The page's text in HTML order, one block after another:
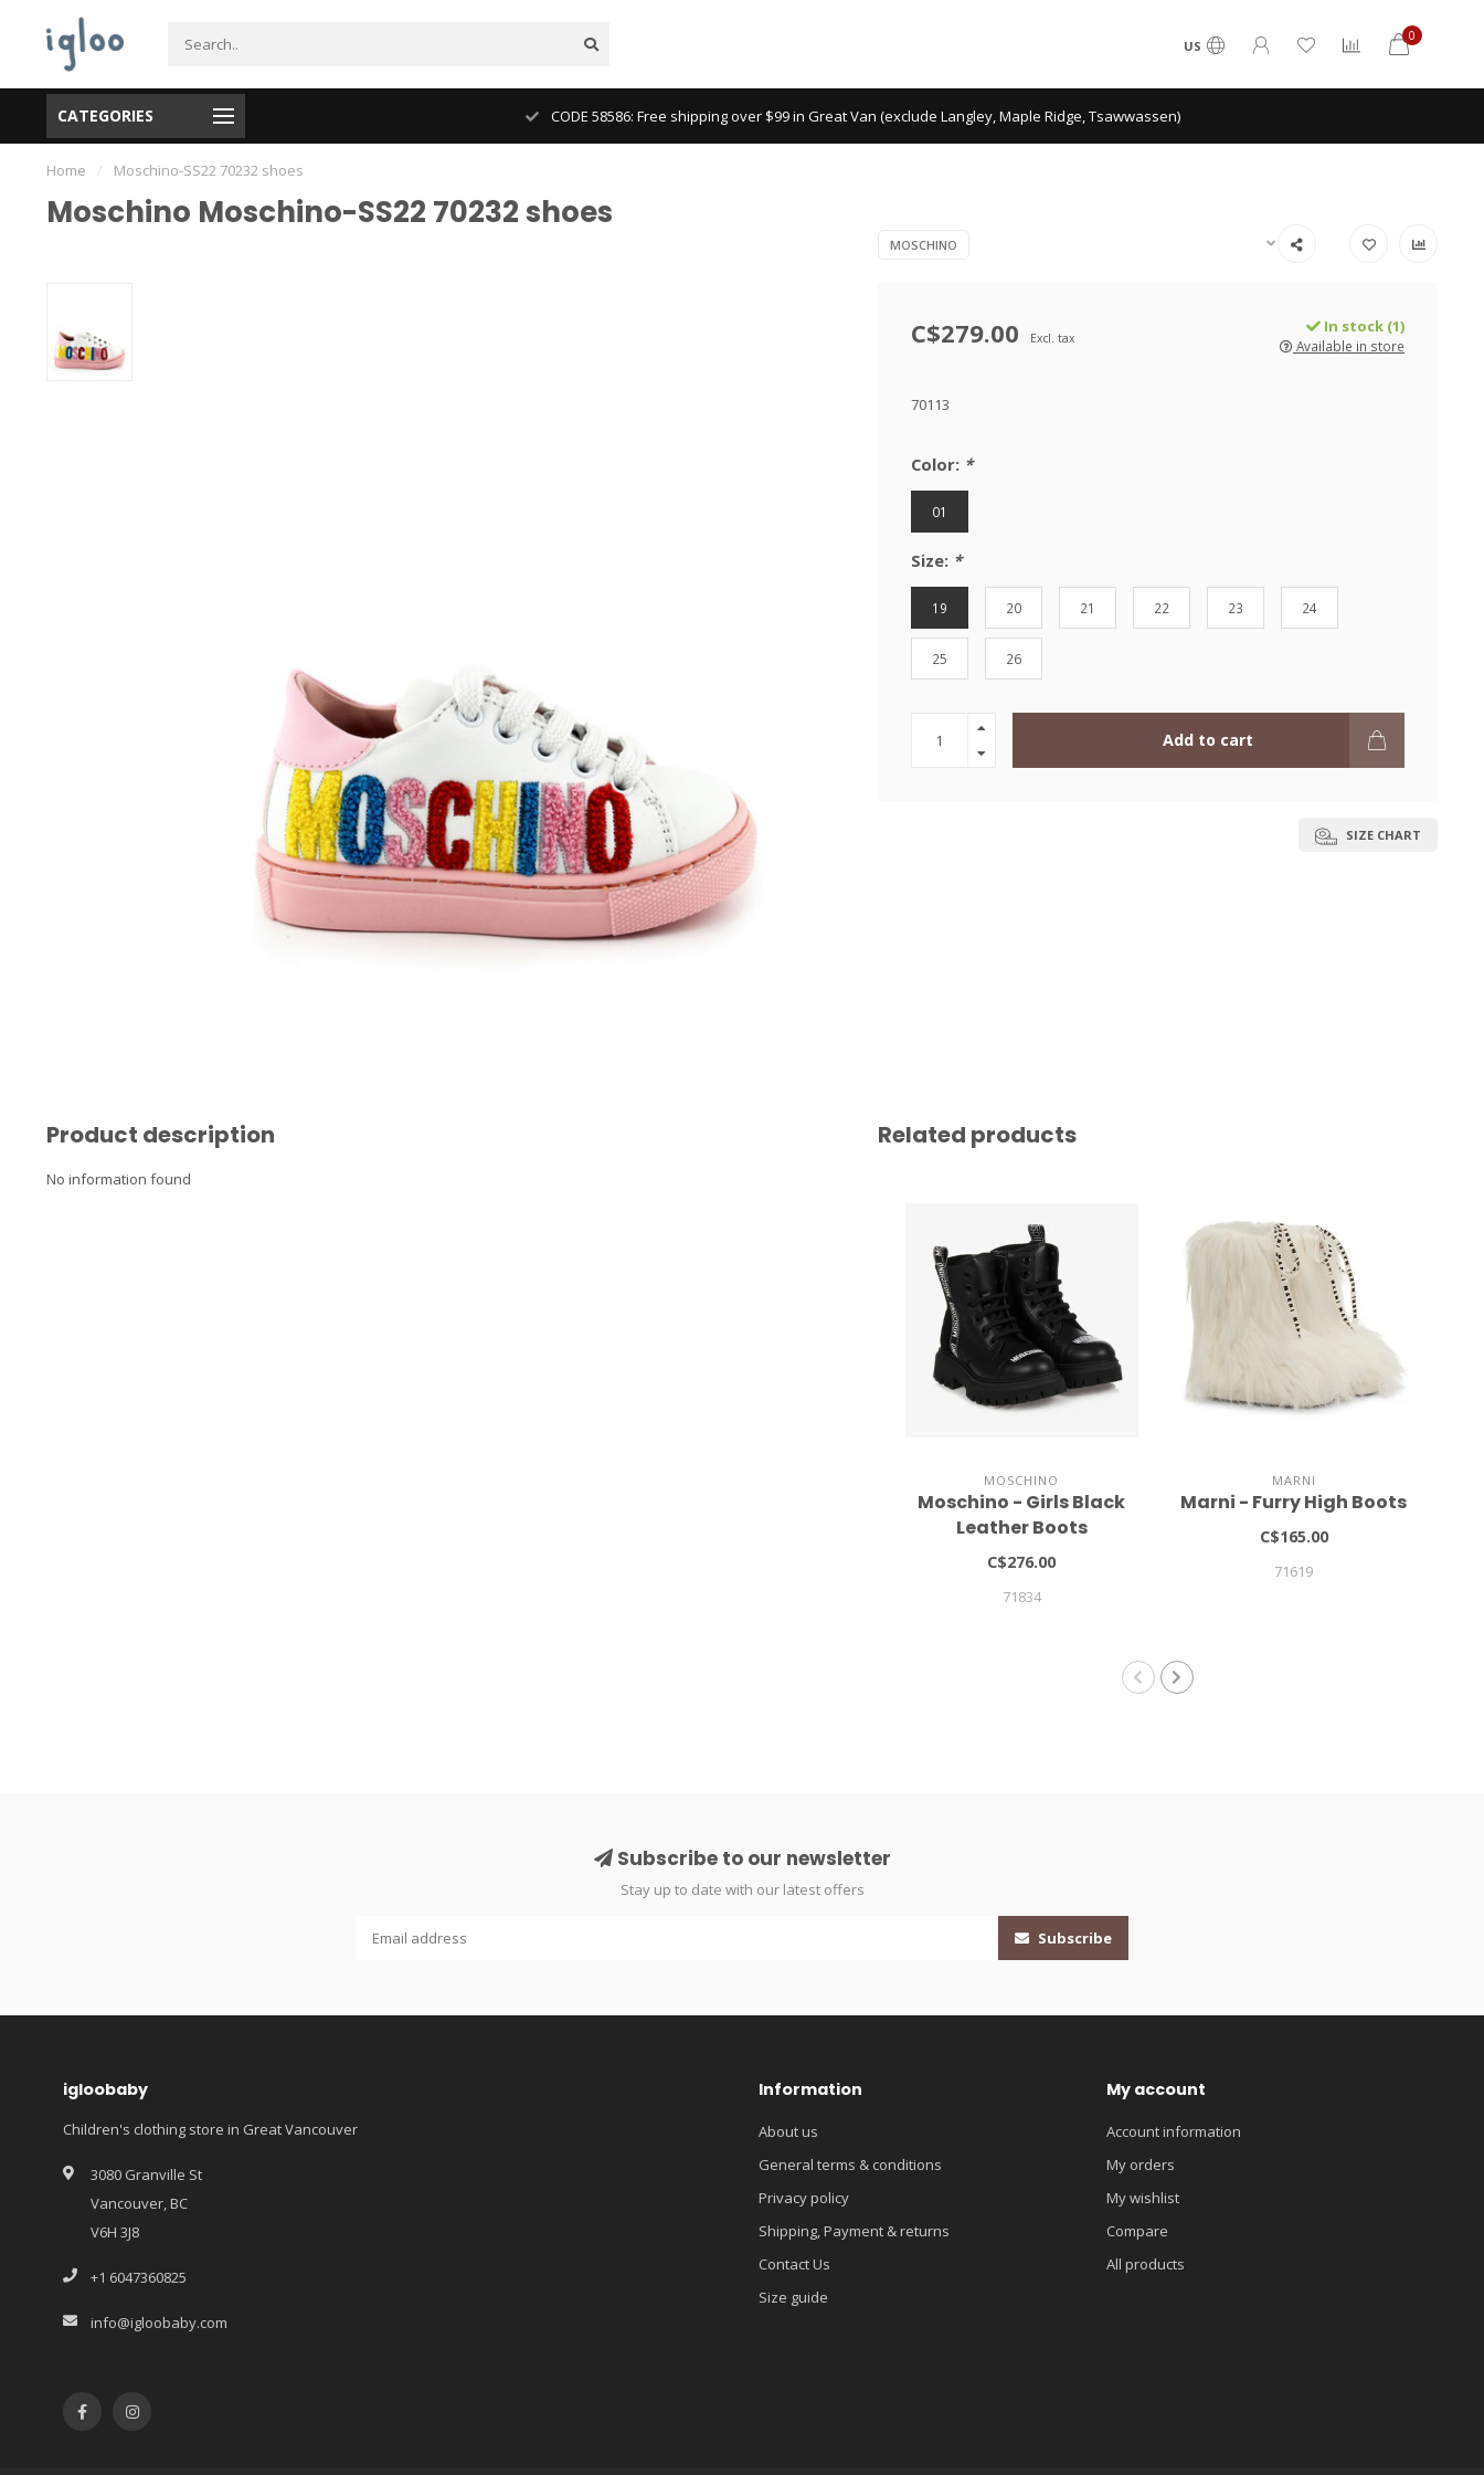
US
0
CATEGORIES CODE 58586: Free shipping over $99 in Great Van (exclude Langley, Maple Ridge, Tsawwassen)
Home / Moschino-SS22 70232 shoes
Moschino Moschino-SS22 70232 shoes
MOSCHINO
C$279.00 Excl. tax
In stock (1)
Available in store
70113
Color: *
01
Size: *
19 20 21 22 23 24
25 26
Add to cart
SIZE CHART
Product description
No information found
Related products
MOSCHINO
Moschino - Girls Black
Leather Boots
C$276.00
71834
MARNI
Marni - Furry High Boots
C$165.00
71619
Subscribe to our newsletter
Stay up to date with our latest offers
Subscribe
igloobaby
Children's clothing store in Great Vancouver
3080 Granville St
Vancouver, BC
V6H 3J8
+1 6047360825
info@igloobaby.com
Information
About us
General terms & conditions
Privacy policy
Shipping, Payment & returns
Contact Us
Size guide
My account
Account information
My orders
My wishlist
Compare
All products